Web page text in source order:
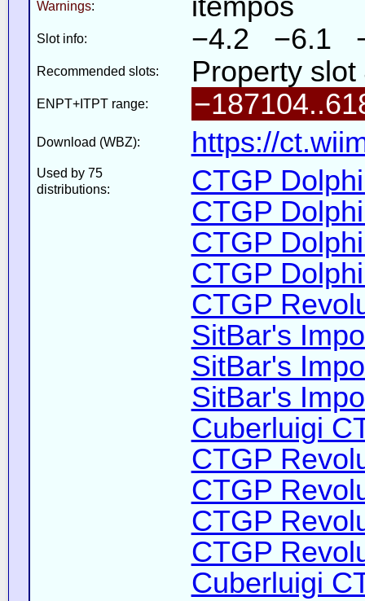
Warnings:
Slot info: −4.2 −6.1
Recommended slots: Property
ENPT+ITPT range:
Download (WBZ): https://
Used by 75
distributions:
CTGP
CTGP
CTGP
CTGP
CTGP
SitBar's
SitBar's
SitBar's
Cuberluigi
CTGP
CTGP
CTGP
CTGP
Cuberluigi